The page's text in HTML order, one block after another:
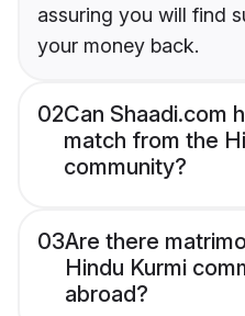
assuring you will find
your money back.
02Can Shaadi.com
match from the
community?
03Are there
Hindu Kurmi
abroad?